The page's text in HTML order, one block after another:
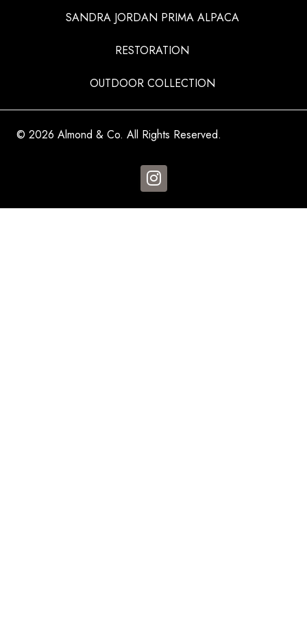
SANDRA JORDAN PRIMA ALPACA
RESTORATION
OUTDOOR COLLECTION
© 2026 Almond & Co. All Rights Reserved.